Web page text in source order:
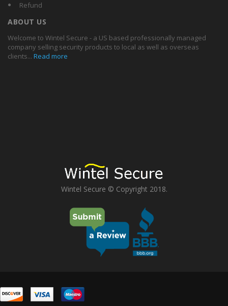
Refund
ABOUT US
Welcome to Wintel Secure - a US based professionally managed
company selling security products to local as well as overseas
clients... Read more
Wintel Secure © Copyright 2018.